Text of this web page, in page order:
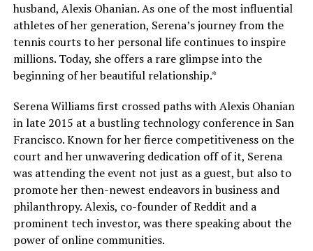
husband, Alexis Ohanian. As one of the most influential
athletes of her generation, Serena’s journey from the
tennis courts to her personal life continues to inspire
millions. Today, she offers a rare glimpse into the
beginning of her beautiful relationship.*
Serena Williams first crossed paths with Alexis Ohanian
in late 2015 at a bustling technology conference in San
Francisco. Known for her fierce competitiveness on the
court and her unwavering dedication off of it, Serena
was attending the event not just as a guest, but also to
promote her then-newest endeavors in business and
philanthropy. Alexis, co-founder of Reddit and a
prominent tech investor, was there speaking about the
power of online communities.